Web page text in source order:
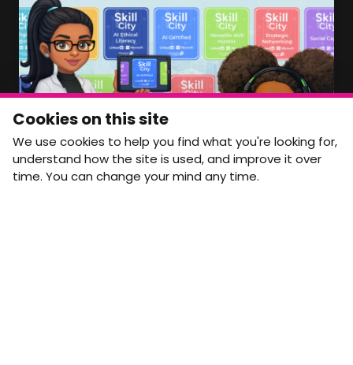
info@movementtowork.com
Member Area Coming Soon
NEWSLETTER
Monthly Movement updates and opportunities,
straight to your inbox.
First name
Last name
Cookies on this site
We use cookies to help you find what you're looking for,
understand how the site is used, and improve it over
time. You can change your mind any time.